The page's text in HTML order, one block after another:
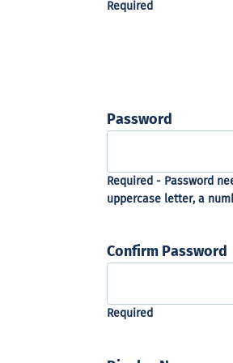
Password
Confirm Password